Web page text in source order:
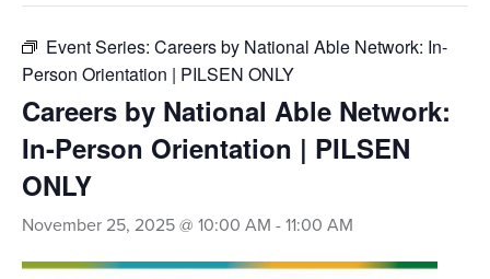
Event Series: Careers by National Able Network: In-
Person Orientation | PILSEN ONLY
Careers by National Able Network:
In-Person Orientation | PILSEN
ONLY
November 25, 2025 @ 10:00 AM - 11:00 AM